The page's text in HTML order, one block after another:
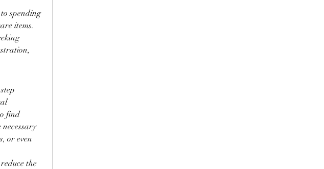
spending
items.
find
or even
the